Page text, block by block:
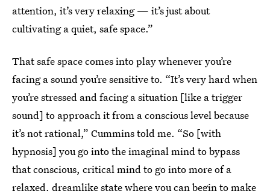
attention, it’s very relaxing — it’s just about
cultivating a quiet, safe space.”
That safe space comes into play whenever you’re
facing a sound you’re sensitive to. “It’s very hard when
you’re stressed and facing a situation [like a trigger
sound] to approach it from a conscious level because
it’s not rational,” Cummins told me. “So [with
hypnosis] you go into the imaginal mind to bypass
that conscious, critical mind to go into more of a
relaxed, dreamlike state where you can begin to make